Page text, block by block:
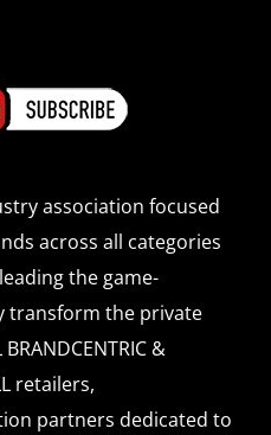
association focused
across all categories
the game-
transform the private
&
retailers,
partners dedicated to